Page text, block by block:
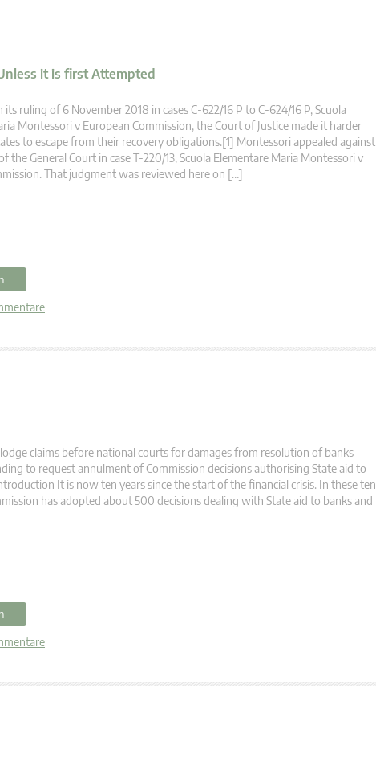
it is first Attempted
ruling of 6 November 2018 in cases C‑622/16 P to C‑624/16 P, Scuola
Montessori v European Commission, the Court of Justice made it harder
to escape from their recovery obligations.[1] Montessori appealed against
the General Court in case T‑220/13, Scuola Elementare Maria Montessori v
That judgment was reviewed here on […]
claims before national courts for damages from resolution of banks
to request annulment of Commission decisions authorising State aid to
It is now ten years since the start of the financial crisis. In these ten
has adopted about 500 decisions dealing with State aid to banks and